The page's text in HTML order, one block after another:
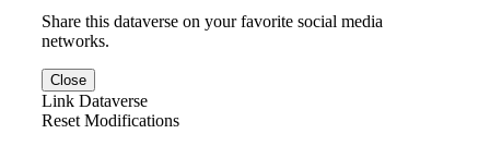
Share this dataverse on your favorite social media
networks.
Close
Link Dataverse
Reset Modifications